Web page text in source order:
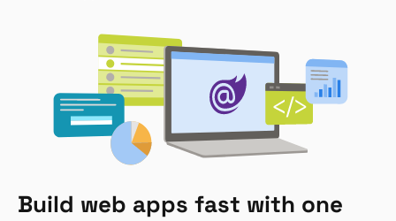
Build web apps fast with one